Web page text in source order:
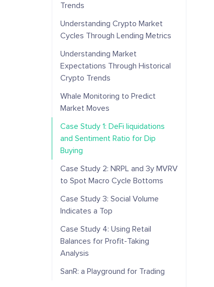
Trends
Understanding Crypto Market
Cycles Through Lending Metrics
Understanding Market
Expectations Through Historical
Crypto Trends
Whale Monitoring to Predict
Market Moves
Case Study 1: DeFi liquidations
and Sentiment Ratio for Dip
Buying
Case Study 2: NRPL and 3y MVRV
to Spot Macro Cycle Bottoms
Case Study 3: Social Volume
Indicates a Top
Case Study 4: Using Retail
Balances for Profit-Taking
Analysis
SanR: a Playground for Trading